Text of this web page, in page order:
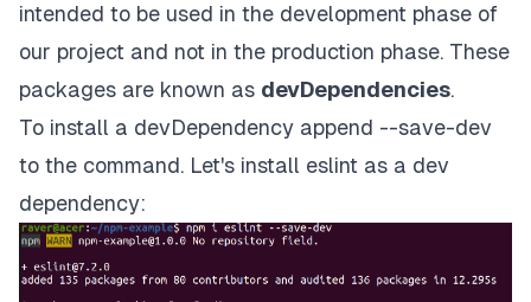
intended to be used in the development phase of
our project and not in the production phase. These
packages are known as devDependencies.
To install a devDependency append --save-dev
to the command. Let's install eslint as a dev
dependency: